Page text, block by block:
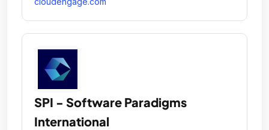
SPI - Software Paradigms
International